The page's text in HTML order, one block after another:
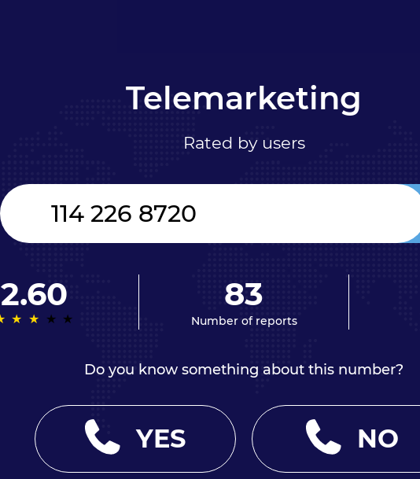
Telemarketing
Rated by users
+44
2.60 83
Number of reports
Do you know something about this number?
YES NO